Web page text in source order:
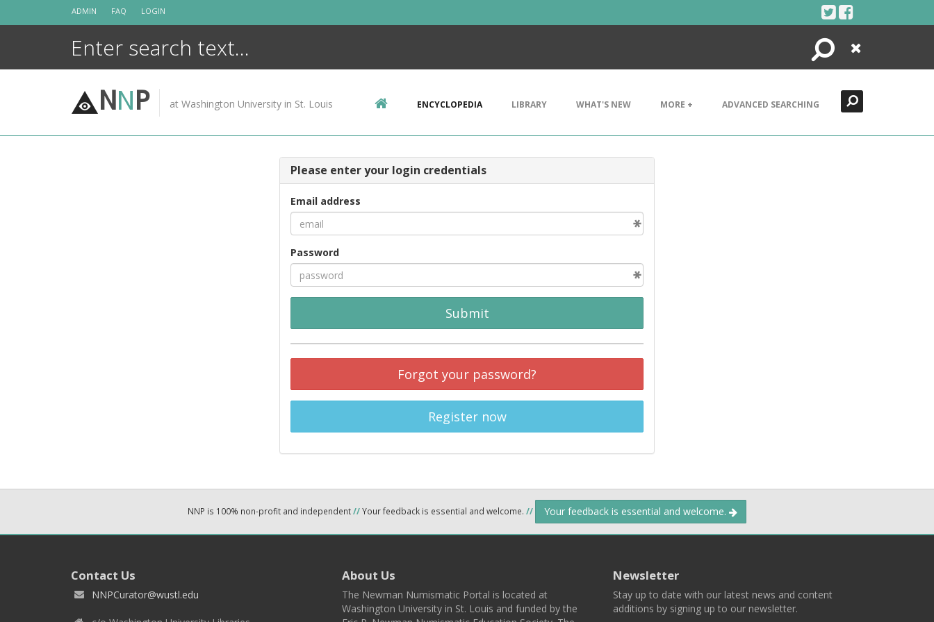
ADMIN FAQ LOGIN
Search
Close
NNP at Washington University in St. Louis ENCYCLOPEDIA LIBRARY WHAT'S NEW MORE + ADVANCED SEARCHING
Please enter your login credentials
Email address
Password
Submit
Forgot your password?
Register now
NNP is 100% non-profit and independent//Your feedback is essential and welcome. // Your feedback is essential and welcome.
Contact Us
NNPCurator@wustl.edu
About Us
The Newman Numismatic Portal is located at
Washington University in St. Louis and funded by the
Newsletter
Stay up to date with our latest news and content
additions by signing up to our newsletter.